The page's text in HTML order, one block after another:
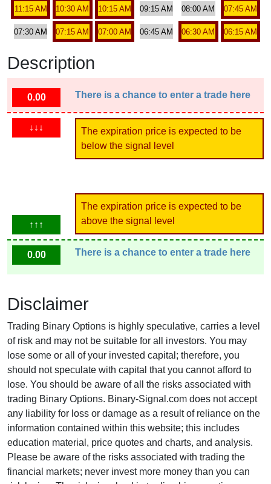
11:15 AM 10:30 AM 10:15 AM 09:15 AM 08:00 AM 07:45 AM
07:30 AM 07:15 AM 07:00 AM 06:45 AM 06:30 AM 06:15 AM
Description
0.00 There is a chance to enter a trade here
↓↓↓
The expiration price is expected to be
below the signal level
↑↑↑
The expiration price is expected to be
above the signal level
0.00 There is a chance to enter a trade here
Disclaimer
Trading Binary Options is highly speculative, carries a level
of risk and may not be suitable for all investors. You may
lose some or all of your invested capital; therefore, you
should not speculate with capital that you cannot afford to
lose. You should be aware of all the risks associated with
trading Binary Options. Binary-Signal.com does not accept
any liability for loss or damage as a result of reliance on the
information contained within this website; this includes
education material, price quotes and charts, and analysis.
Please be aware of the risks associated with trading the
financial markets; never invest more money than you can